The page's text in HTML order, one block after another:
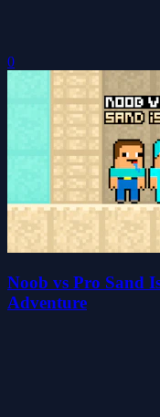
0
Noob vs Pro Sand
Adventure